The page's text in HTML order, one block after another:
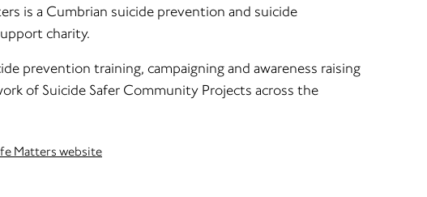
is a Cumbrian suicide prevention and suicide
charity.
prevention training, campaigning and awareness raising
of Suicide Safer Community Projects across the
Matters website